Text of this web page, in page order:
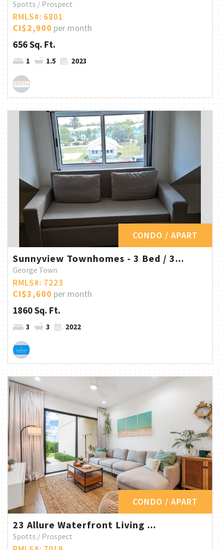
Spotts / Prospect
RMLS#: 6801
CI$2,900 per month
656 Sq. Ft.
1 1.5 2023
CONDO / APART
Sunnyview Townhomes - 3 Bed / 3...
George Town
RMLS#: 7223
CI$3,600 per month
1860 Sq. Ft.
3 3 2022
CONDO / APART
23 Allure Waterfront Living ...
Spotts / Prospect